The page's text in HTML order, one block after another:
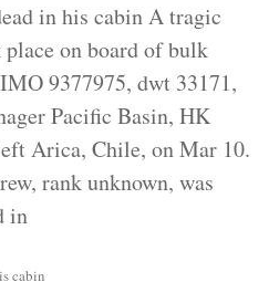
in his cabin A tragic
on board of bulk
9377975, dwt 33171,
Pacific Basin, HK
Arica, Chile, on Mar 10.
rank unknown, was
in
cabin